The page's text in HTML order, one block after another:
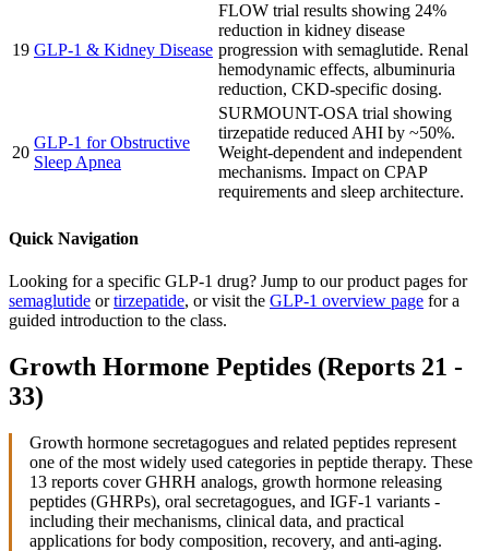
19 GLP-1 & Kidney Disease
FLOW trial results showing 24%
reduction in kidney disease
progression with semaglutide. Renal
hemodynamic effects, albuminuria
reduction, CKD-specific dosing.
20
GLP-1 for Obstructive
Sleep Apnea
SURMOUNT-OSA trial showing
tirzepatide reduced AHI by ~50%.
Weight-dependent and independent
mechanisms. Impact on CPAP
requirements and sleep architecture.
Quick Navigation
Looking for a specific GLP-1 drug? Jump to our product pages for
semaglutide ortirzepatide, or visit the GLP-1 overview page for a
guided introduction to the class.
Growth Hormone Peptides (Reports 21 -
33)
Growth hormone secretagogues and related peptides represent
one of the most widely used categories in peptide therapy. These
13 reports cover GHRH analogs, growth hormone releasing
peptides (GHRPs), oral secretagogues, and IGF-1 variants -
including their mechanisms, clinical data, and practical
applications for body composition, recovery, and anti-aging.